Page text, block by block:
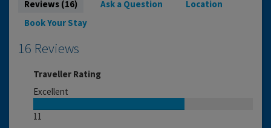
Reviews (16) Ask a Question
Location
Book Your Stay
16 Reviews
Traveller Rating
Excellent
11